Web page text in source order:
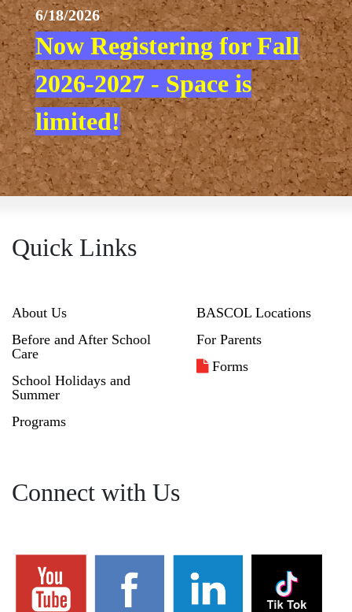
6/18/2026
Now Registering for Fall
2026-2027 - Space is
limited!
Quick Links
About Us
Before and After School
Care
School Holidays and
Summer
Programs
BASCOL Locations
For Parents
Forms
Connect with Us